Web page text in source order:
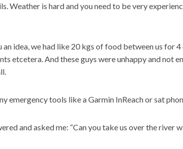
Weather is hard and you need to be very
an idea, we had like 20 kgs of food between us for
etcetera. And these guys were unhappy and not
emergency tools like a Garmin InReach or sat
and asked me: “Can you take us over the river